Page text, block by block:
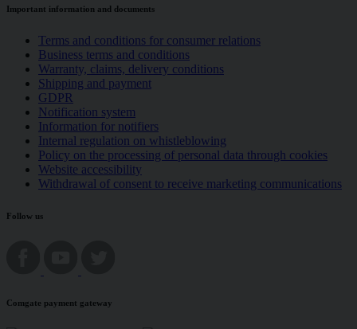
Important information and documents
Terms and conditions for consumer relations
Business terms and conditions
Warranty, claims, delivery conditions
Shipping and payment
GDPR
Notification system
Information for notifiers
Internal regulation on whistleblowing
Policy on the processing of personal data through cookies
Website accessibility
Withdrawal of consent to receive marketing communications
Follow us
Comgate payment gateway